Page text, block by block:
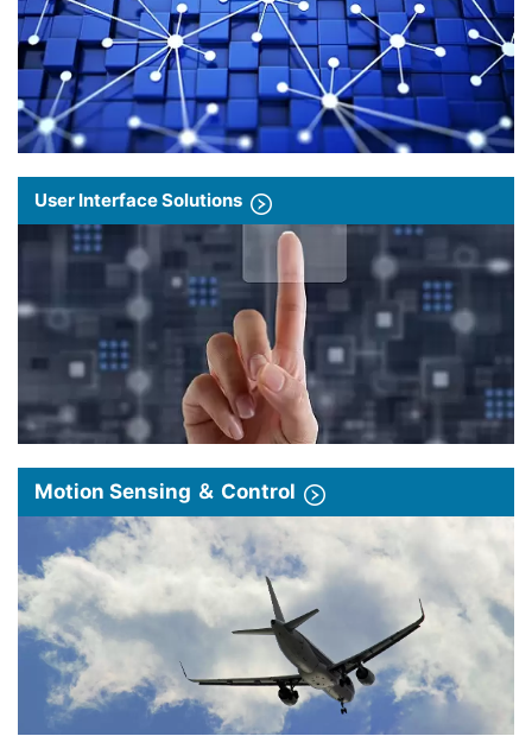
User Interface Solutions
Motion Sensing ＆ Control